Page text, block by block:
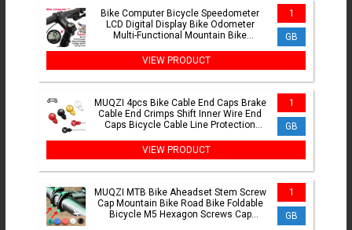
Bike Computer Bicycle Speedometer
LCD Digital Display Bike Odometer
Multi-Functional Mountain Bike
1
GB
VIEW PRODUCT
MUQZI 4pcs Bike Cable End Caps Brake
Cable End Crimps Shift Inner Wire End
Caps Bicycle Cable Line Protection
1
GB
VIEW PRODUCT
MUQZI MTB Bike Aheadset Stem Screw
Cap Mountain Bike Road Bike Foldable
Bicycle M5 Hexagon Screws Cap
1
GB